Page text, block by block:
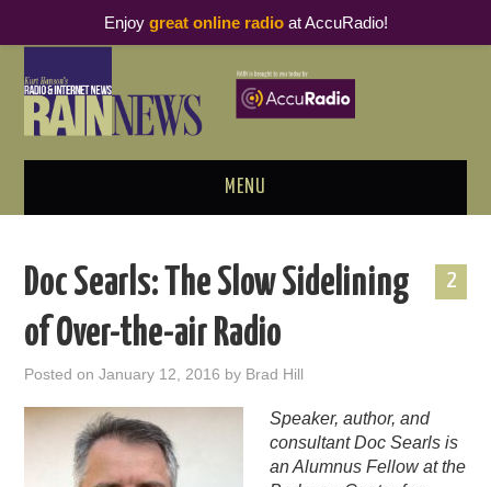
MENU
PODCAST BUSINESS LUNCH
THOUGHT LEADERS
RAIN SUMMITS
2
Doc Searls: The Slow Sidelining
of Over-the-air Radio
Posted onJanuary 12, 2016 by Brad Hill
Speaker, author, and
consultant Doc Searls is
an Alumnus Fellow at the
Enjoy great online radioat AccuRadio!